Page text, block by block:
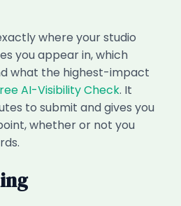
where your studio
you appear in, which
what the highest-impact
AI-Visibility Check. It
to submit and gives you
whether or not you